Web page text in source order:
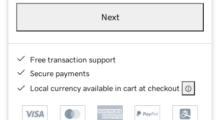
Next
Free transaction support
Secure payments
Local currency available in cart at checkout